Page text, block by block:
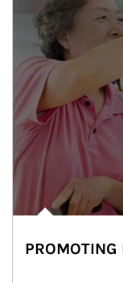
PROMOTING